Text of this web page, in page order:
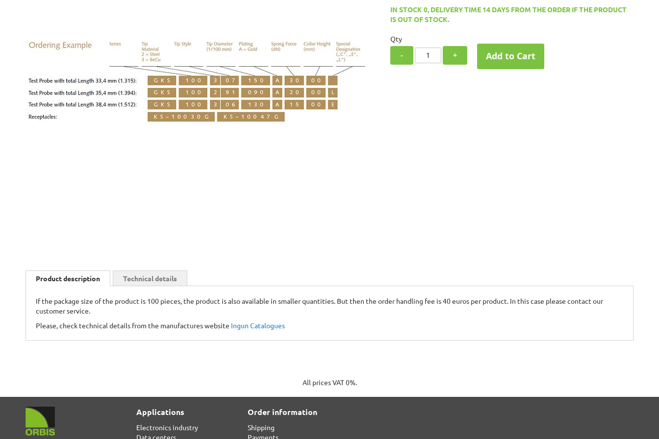
to
images
gallery
IN STOCK 0, DELIVERY TIME 14 DAYS FROM THE ORDER IF THE PRODUCT
IS OUT OF STOCK.
Qty
- + Add to Cart
Product description
If the package size of the product is 100 pieces, the product is also available in smaller quantities. But then the order handling fee is 40 euros per product. In this case please contact our
customer service.
Please, check technical details from the manufactures website Ingun Catalogues
Technical details
All prices VAT 0%.
Applications
Electronics industry
Data centers
Order information
Shipping
Payments